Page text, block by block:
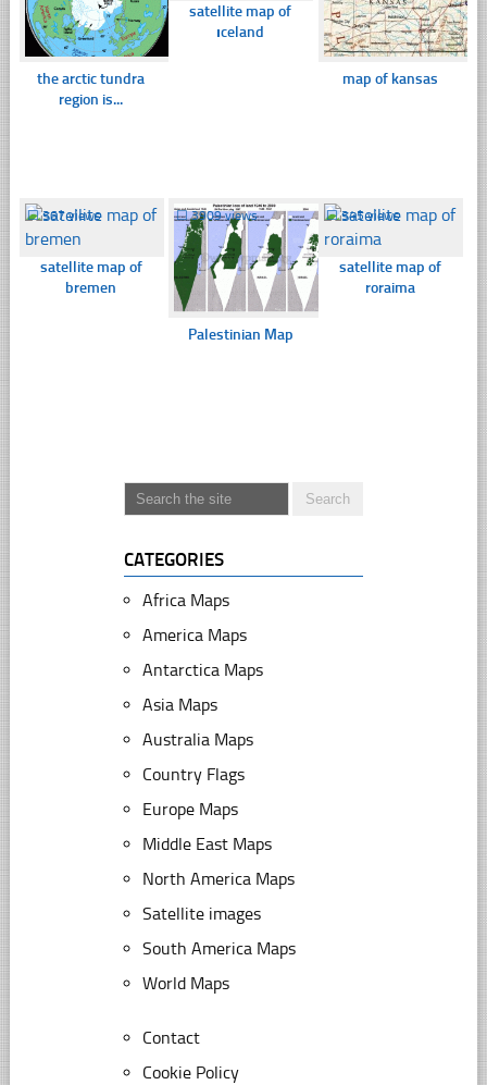
the arctic tundra
region is...
satellite map of
ıceland
map of kansas
☐367 views
satellite map of
bremen
☐3909 views
Palestinian Map
☐345 views
satellite map of
roraima
CATEGORIES
Africa Maps
America Maps
Antarctica Maps
Asia Maps
Australia Maps
Country Flags
Europe Maps
Middle East Maps
North America Maps
Satellite images
South America Maps
World Maps
Contact
Cookie Policy